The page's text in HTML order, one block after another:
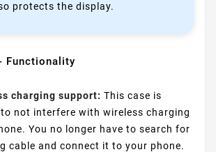
protects the display.
Functionality
charging support: This case is
not interfere with wireless charging
You no longer have to search for
cable and connect it to your phone.